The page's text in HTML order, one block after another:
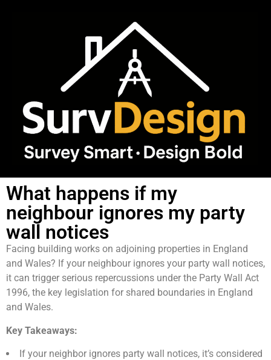
What happens if my
neighbour ignores my party
wall notices
Facing building works on adjoining properties in England
and Wales? If your neighbour ignores your party wall notices,
it can trigger serious repercussions under the Party Wall Act
1996, the key legislation for shared boundaries in England
and Wales.
Key Takeaways:
If your neighbor ignores party wall notices, it’s considered